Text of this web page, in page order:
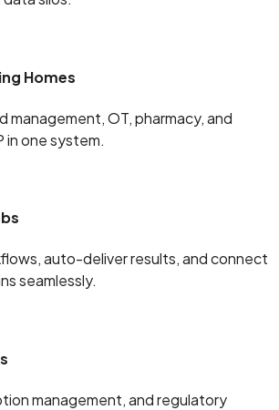
Homes
management, OT, pharmacy, and
in one system.
auto-deliver results, and connect
seamlessly.
management, and regulatory